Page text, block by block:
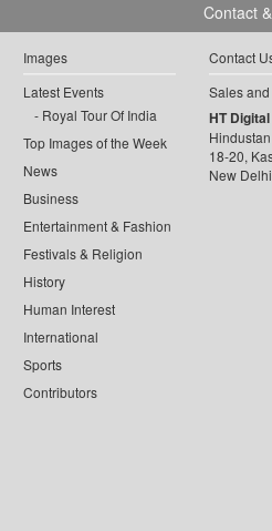
Images
Latest Events
Royal Tour Of India
Top Images of the Week
News
Business
Entertainment & Fashion
Festivals & Religion
History
Human Interest
International
Sports
Contributors
Contact
Contact
Sales
HT
18-20,
New